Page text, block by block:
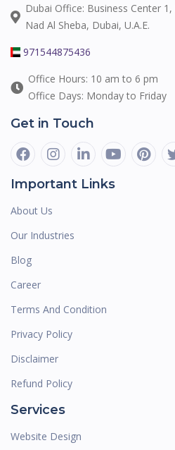
Dubai Office: Business Center
Nad Al Sheba, Dubai, U.A.E.
971544875436
Office Hours: 10 am to 6 pm
Office Days: Monday to Friday
Get in Touch
Important Links
About Us
Our Industries
Blog
Career
Terms And Condition
Privacy Policy
Disclaimer
Refund Policy
Services
Website Design